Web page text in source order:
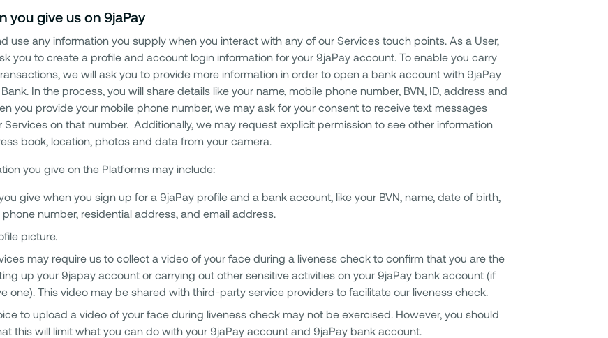
you give us on 9jaPay
use any information you supply when you interact with any of our Services touch points. As a User,
you to create a profile and account login information for your 9jaPay account. To enable you carry
we will ask you to provide more information in order to open a bank account with 9jaPay
In the process, you will share details like your name, mobile phone number, BVN, ID, address and
you provide your mobile phone number, we may ask for your consent to receive text messages
Services on that number. Additionally, we may request explicit permission to see other information
book, location, photos and data from your camera.
you give on the Platforms may include:
give when you sign up for a 9jaPay profile and a bank account, like your BVN, name, date of birth,
phone number, residential address, and email address.
picture.
may require us to collect a video of your face during a liveness check to confirm that you are the
up your 9japay account or carrying out other sensitive activities on your 9jaPay bank account (if
one). This video may be shared with third-party service providers to facilitate our liveness check.
to upload a video of your face during liveness check may not be exercised. However, you should
this will limit what you can do with your 9jaPay account and 9jaPay bank account.